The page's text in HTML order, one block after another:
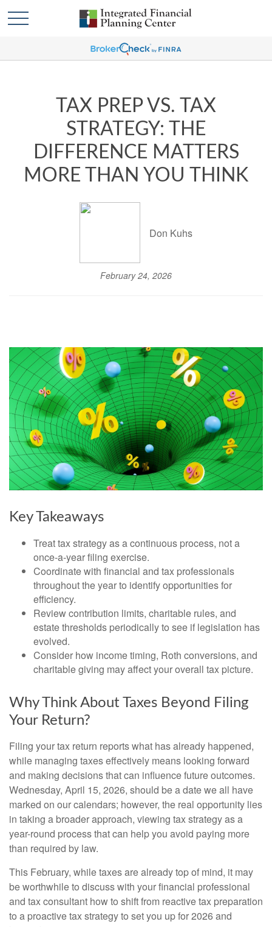
TAX PREP VS. TAX
STRATEGY: THE
DIFFERENCE MATTERS
MORE THAN YOU THINK
Don Kuhs
February 24, 2026
Key Takeaways
Treat tax strategy as a continuous process, not a
once-a-year filing exercise.
Coordinate with financial and tax professionals
throughout the year to identify opportunities for
efficiency.
Review contribution limits, charitable rules, and
estate thresholds periodically to see if legislation has
evolved.
Consider how income timing, Roth conversions, and
charitable giving may affect your overall tax picture.
Why Think About Taxes Beyond Filing
Your Return?
Filing your tax return reports what has already happened,
while managing taxes effectively means looking forward
and making decisions that can influence future outcomes.
Wednesday, April 15, 2026, should be a date we all have
marked on our calendars; however, the real opportunity lies
in taking a broader approach, viewing tax strategy as a
year-round process that can help you avoid paying more
than required by law.
This February, while taxes are already top of mind, it may
be worthwhile to discuss with your financial professional
and tax consultant how to shift from reactive tax preparation
to a proactive tax strategy to set you up for 2026 and